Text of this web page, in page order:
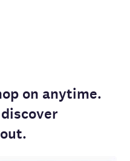
on anytime.